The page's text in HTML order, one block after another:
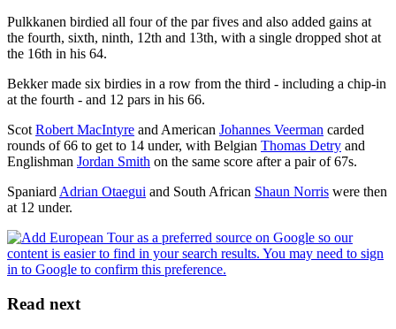
Pulkkanen birdied all four of the par fives and also added gains at
the fourth, sixth, ninth, 12th and 13th, with a single dropped shot at
the 16th in his 64.
Bekker made six birdies in a row from the third - including a chip-in
at the fourth - and 12 pars in his 66.
Scot Robert MacIntyre and American Johannes Veerman carded
rounds of 66 to get to 14 under, with Belgian Thomas Detry and
Englishman Jordan Smith on the same score after a pair of 67s.
Spaniard Adrian Otaegui and South African Shaun Norris were then
at 12 under.
Read next